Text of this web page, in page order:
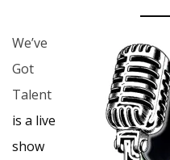
We’ve
Got
Talent
is a live
show